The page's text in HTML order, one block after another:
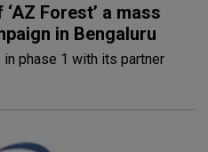
Forest’ a mass
in Bengaluru
phase 1 with its partner